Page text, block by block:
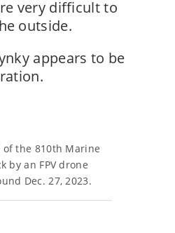
very difficult to
outside.
appears to be
of the 810th Marine
by an FPV drone
Dec. 27, 2023.